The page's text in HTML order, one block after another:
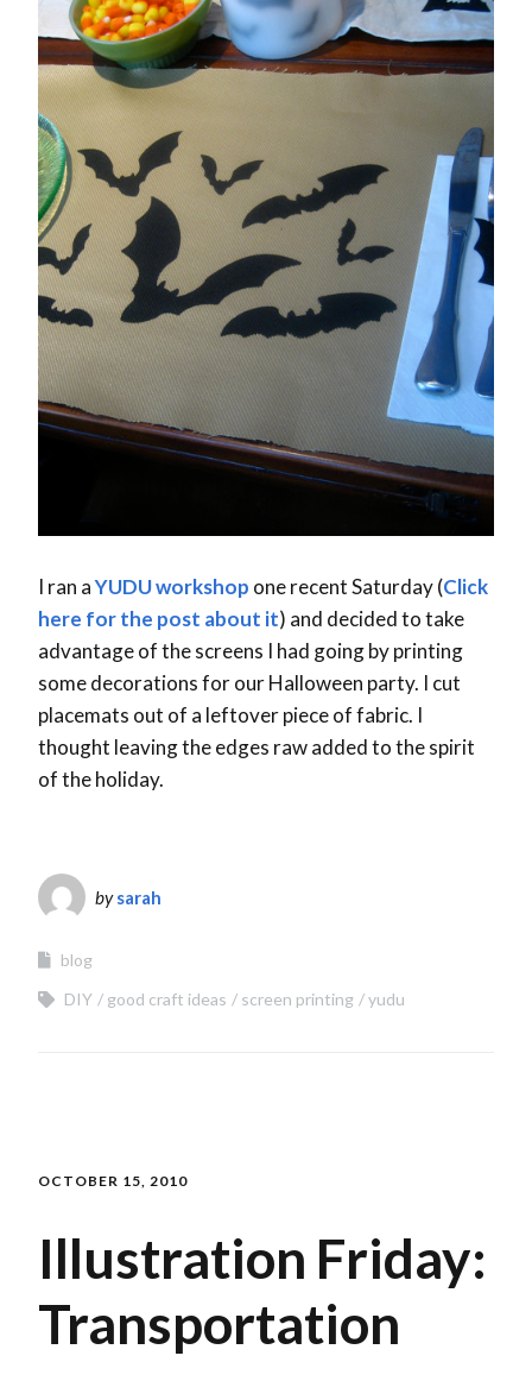
I ran aYUDUworkshop one recent Saturday (Click
here for the post about it) and decided to take
advantage of the screens I had going by printing
some decorations for our Halloween party. I cut
placemats out of a leftover piece of fabric. I
thought leaving the edges raw added to the spirit
of the holiday.
bysarah
blog
DIY
good craft ideas screen printing yudu
OCTOBER 15, 2010
Illustration Friday:
Transportation